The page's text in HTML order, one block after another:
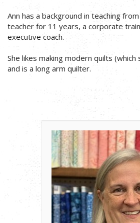
Ann has a background in teaching
teacher for 11 years, a corporate
executive coach.
She likes making modern quilts (which
and is a long arm quilter.